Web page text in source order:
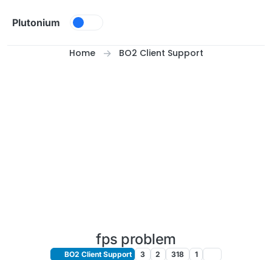
Plutonium
Home BO2 Client Support
fps problem
BO2 Client Support 3 2 318 1